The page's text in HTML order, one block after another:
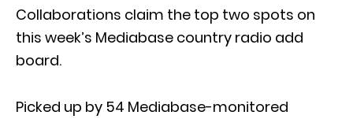
Collaborations claim the top two spots on
this week’s Mediabase country radio add
board.
Picked up by 54 Mediabase-monitored